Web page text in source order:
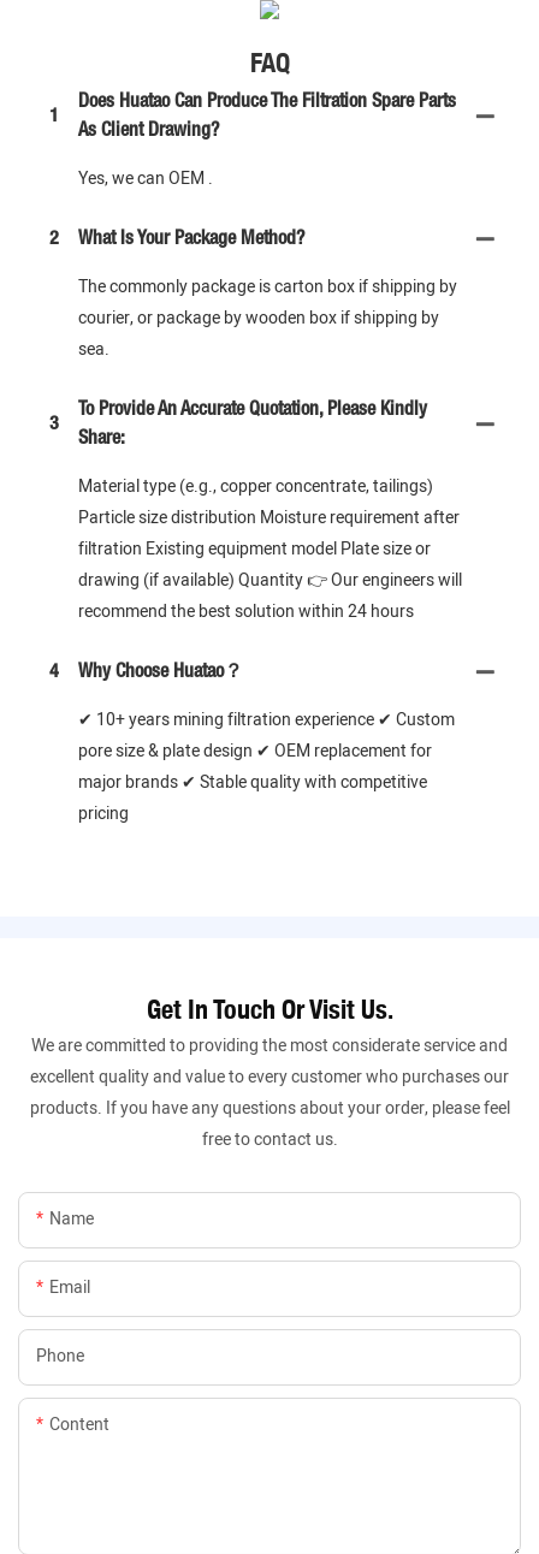
FAQ
1
Does Huatao Can Produce The Filtration Spare Parts
As Client Drawing?
Yes, we can OEM .
2 What Is Your Package Method?
The commonly package is carton box if shipping by
courier, or package by wooden box if shipping by
sea.
3
To Provide An Accurate Quotation, Please Kindly
Share:
Material type (e.g., copper concentrate, tailings)
Particle size distribution Moisture requirement after
filtration Existing equipment model Plate size or
drawing (if available) Quantity 👉 Our engineers will
recommend the best solution within 24 hours
4 Why Choose Huatao？
✔ 10+ years mining filtration experience ✔ Custom
pore size & plate design ✔ OEM replacement for
major brands ✔ Stable quality with competitive
pricing
Get In Touch Or Visit Us.
We are committed to providing the most considerate service and
excellent quality and value to every customer who purchases our
products. If you have any questions about your order, please feel
free to contact us.
Name
Email
Phone
Content